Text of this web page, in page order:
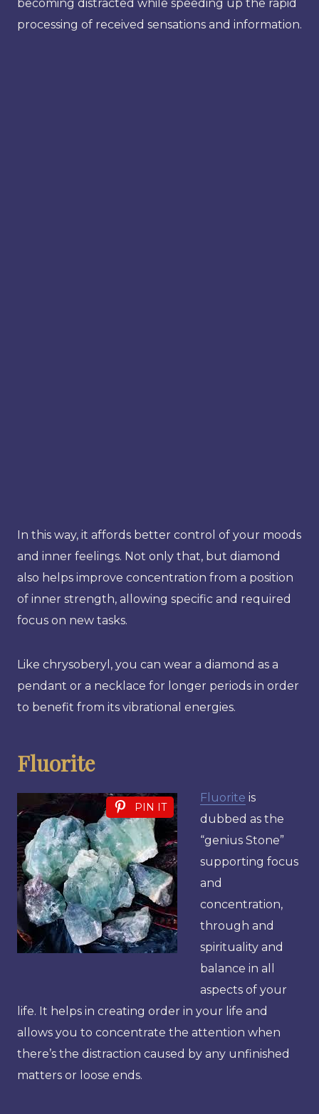
becoming distracted while speeding up the rapid
processing of received sensations and information.
In this way, it affords better control of your moods
and inner feelings. Not only that, but diamond
also helps improve concentration from a position
of inner strength, allowing specific and required
focus on new tasks.
Like chrysoberyl, you can wear a diamond as a
pendant or a necklace for longer periods in order
to benefit from its vibrational energies.
Fluorite
PIN IT
Fluorite is
dubbed as the
“genius Stone”
supporting focus
and
concentration,
through and
spirituality and
balance in all
aspects of your
life. It helps in creating order in your life and
allows you to concentrate the attention when
there’s the distraction caused by any unfinished
matters or loose ends.